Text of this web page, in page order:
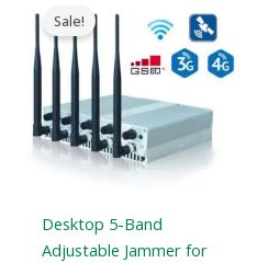
Sale!
Desktop 5-Band
Adjustable Jammer for
range:
$316.89
through
$385.48